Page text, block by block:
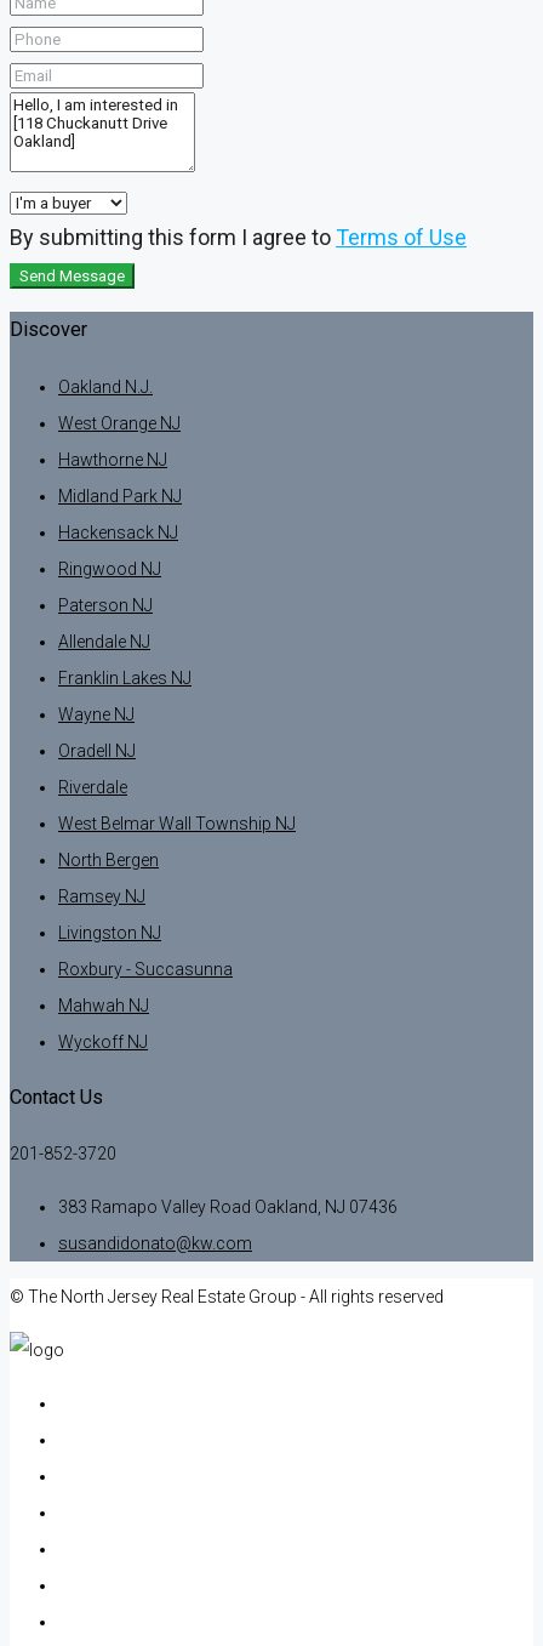
By submitting this form I agree toTerms of Use
Send Message
Discover
Oakland N.J.
West Orange NJ
Hawthorne NJ
Midland Park NJ
Hackensack NJ
Ringwood NJ
Paterson NJ
Allendale NJ
Franklin Lakes NJ
Wayne NJ
Oradell NJ
Riverdale
West Belmar Wall Township NJ
North Bergen
Ramsey NJ
Livingston NJ
Roxbury - Succasunna
Mahwah NJ
Wyckoff NJ
Contact Us
201-852-3720
383 Ramapo Valley Road Oakland, NJ 07436
susandidonato@kw.com
© The North Jersey Real Estate Group - All rights reserved